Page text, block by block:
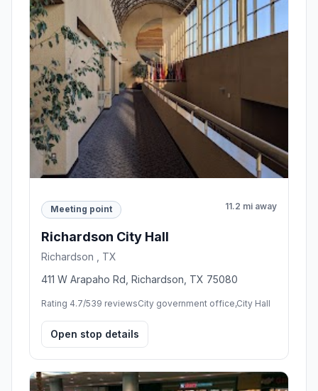
Meeting point 11.2 mi away
Richardson City Hall
Richardson , TX
411 W Arapaho Rd, Richardson, TX 75080
Rating 4.7/539 reviewsCity government office,City Hall
Open stop details